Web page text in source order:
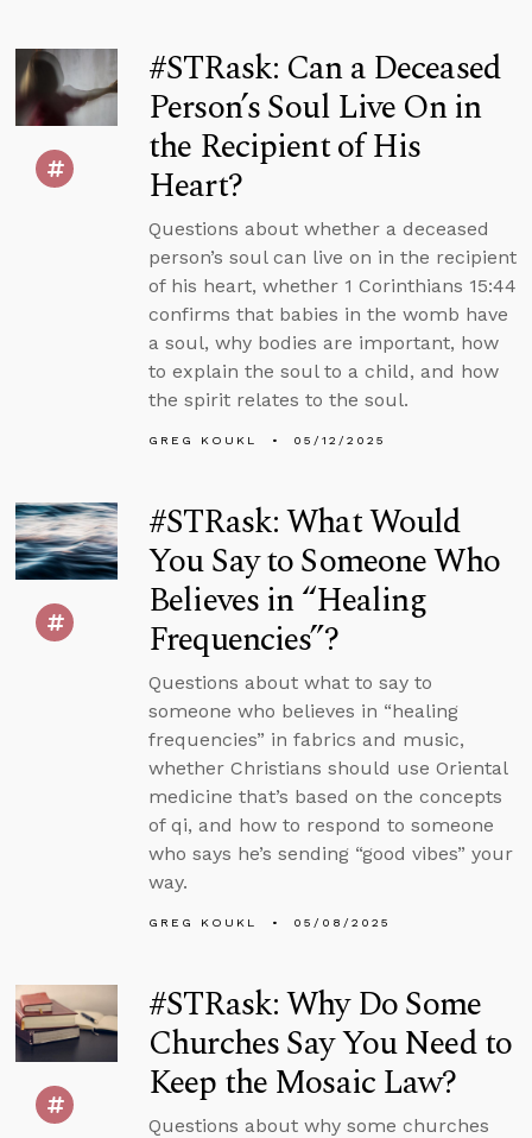
#STRask: Can a Deceased
Person’s Soul Live On in
the Recipient of His
Heart?
Questions about whether a deceased
person’s soul can live on in the recipient
of his heart, whether 1 Corinthians 15:44
confirms that babies in the womb have
a soul, why bodies are important, how
to explain the soul to a child, and how
the spirit relates to the soul.
GREG KOUKL 05/12/2025
#STRask: What Would
You Say to Someone Who
Believes in “Healing
Frequencies”?
Questions about what to say to
someone who believes in “healing
frequencies” in fabrics and music,
whether Christians should use Oriental
medicine that’s based on the concepts
of qi, and how to respond to someone
who says he’s sending “good vibes” your
way.
GREG KOUKL 05/08/2025
#STRask: Why Do Some
Churches Say You Need to
Keep the Mosaic Law?
Questions about why some churches